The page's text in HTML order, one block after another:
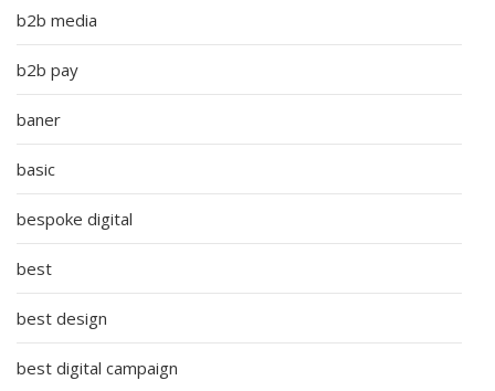
b2b media
b2b pay
baner
basic
bespoke digital
best
best design
best digital campaign